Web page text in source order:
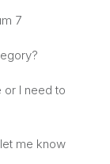
7
or I need to
me know